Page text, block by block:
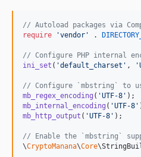
// Autoload packages via
require
'vendor ' .
// Configure PHP internal
ini_set ( 'default_charset ' , '
// Configure `mbstring` to
mb_regex_encoding ( 'UTF-8 '
mb_internal_encoding ( 'UTF-8 '
mb_http_output ( 'UTF-8 ' );
// Enable the `mbstring`
\CryptoManana\Core